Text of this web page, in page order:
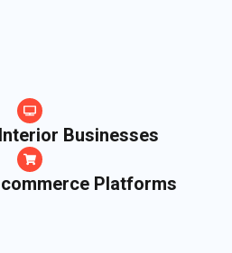
Businesses
Platforms